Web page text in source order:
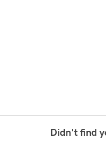
Didn't find